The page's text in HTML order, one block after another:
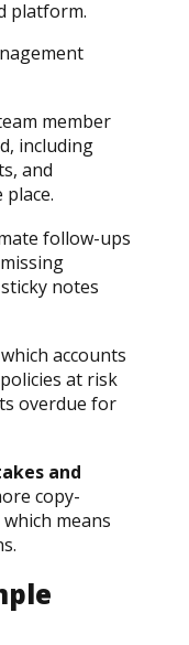
platform.
member
including
and
follow-ups
notes
accounts
at risk
overdue for
and
copy-
means